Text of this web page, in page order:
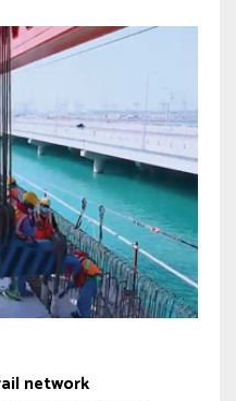
network